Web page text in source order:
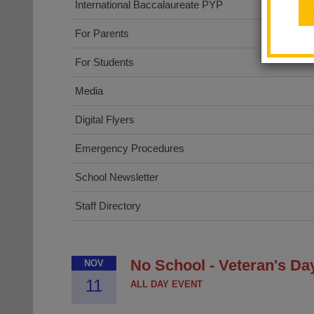
International Baccalaureate PYP
For Parents
For Students
Media
Digital Flyers
Emergency Procedures
School Newsletter
Staff Directory
NOV
11
No School - Veteran's
ALL DAY EVENT